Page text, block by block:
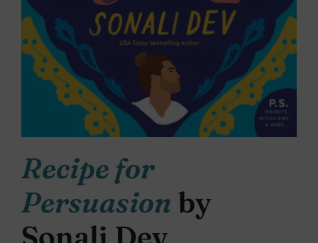
Recipe for
Persuasion by